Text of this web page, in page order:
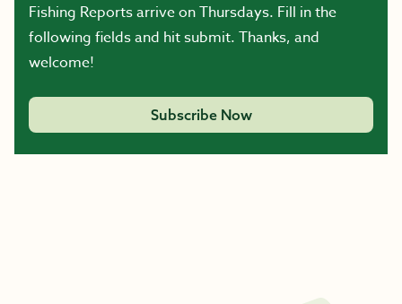
Fishing Reports arrive on Thursdays. Fill in the
following fields and hit submit. Thanks, and
welcome!
Subscribe Now